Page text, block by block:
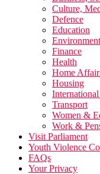
Culture,
Defence
Education
Finance
Health
Home
Housing
Transport
Women &
Work &
Visit Parliament
Youth Violence
FAQs
Your Privacy